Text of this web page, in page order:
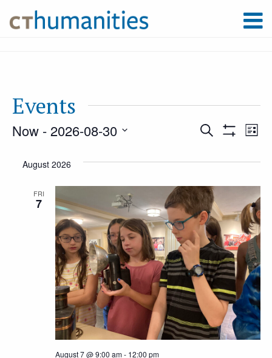
Events
and
Views
Search List
Now - 2026-08-30
date.
August 2026
FRI
7
August 7 @ 9:00 am- 12:00 pm